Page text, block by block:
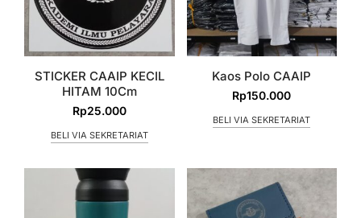
STICKER CAAIP KECIL
HITAM 10Cm
Rp25.000
BELI VIA SEKRETARIAT
Kaos Polo CAAIP
Rp150.000
BELI VIA SEKRETARIAT